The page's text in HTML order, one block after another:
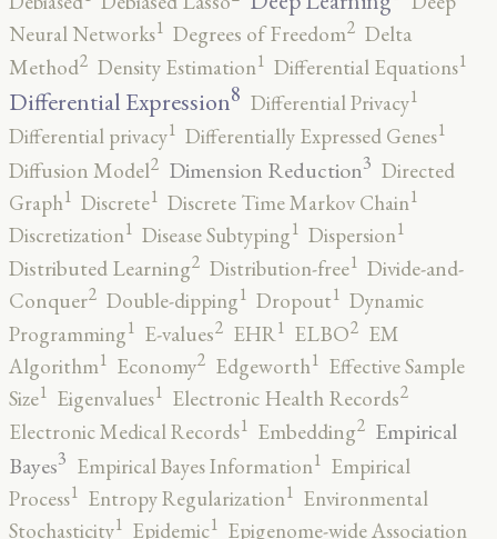
Neural Networks1 Degrees of Freedom2 Delta
Method2 Density Estimation1 Differential Equations1
Differential Expression8 Differential Privacy1
Differential privacy1 Differentially Expressed Genes1
Diffusion Model2 Dimension Reduction3 Directed
Graph1 Discrete1 Discrete Time Markov Chain1
Discretization1 Disease Subtyping1 Dispersion1
Distributed Learning2 Distribution-free1 Divide-and-
Conquer2 Double-dipping1 Dropout1 Dynamic
Programming1 E-values2 EHR1 ELBO2 EM
Algorithm1 Economy2 Edgeworth1 Effective Sample
Size1 Eigenvalues1 Electronic Health Records2
Electronic Medical Records1 Embedding2 Empirical
Bayes3 Empirical Bayes Information1 Empirical
Process1 Entropy Regularization1 Environmental
Stochasticity1 Epidemic1 Epigenome-wide Association